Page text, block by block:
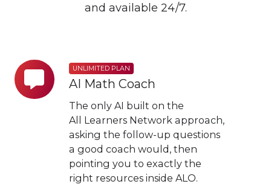
and available 24/7.
UNLIMITED PLAN
AI Math Coach
The only AI built on the
All Learners Network approach,
asking the follow-up questions
a good coach would, then
pointing you to exactly the
right resources inside ALO.
Unlimited
Plan